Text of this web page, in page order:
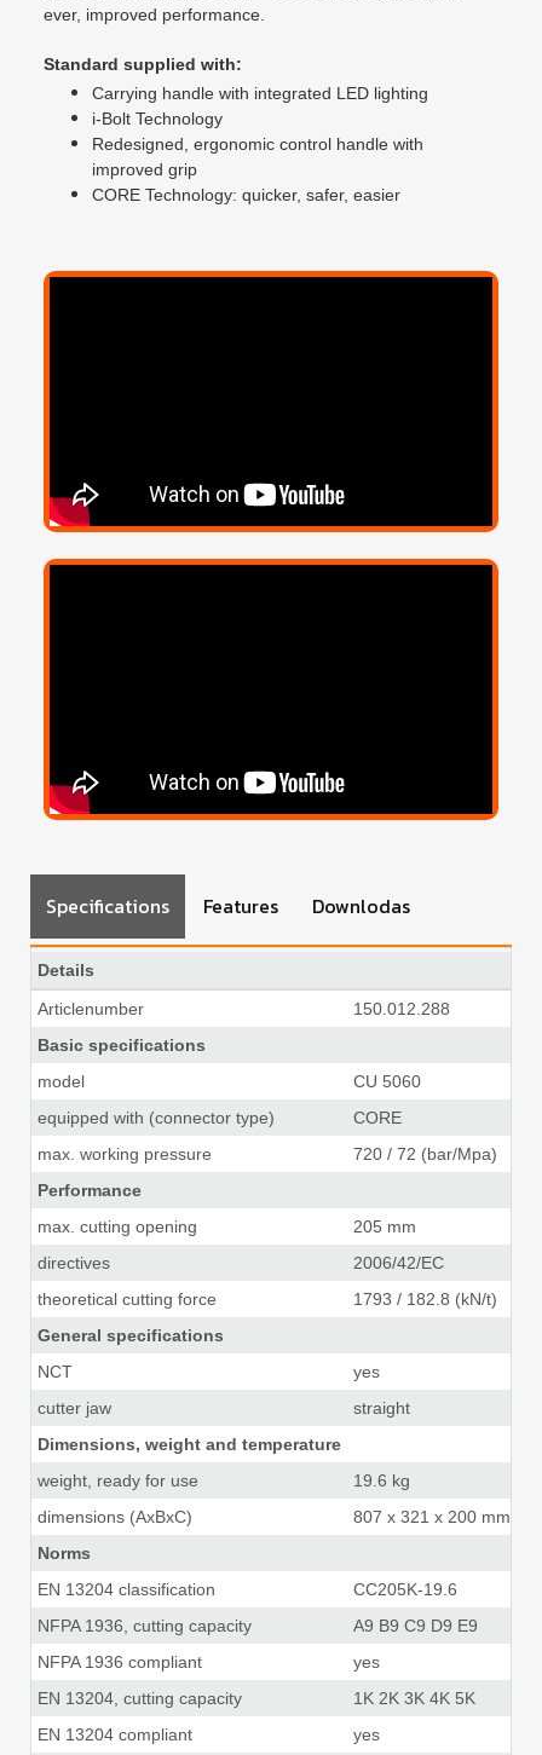
ever, improved performance.
Standard supplied with:
Carrying handle with integrated LED lighting
i-Bolt Technology
Redesigned, ergonomic control handle with
improved grip
CORE Technology: quicker, safer, easier
Specifications Features Downlodas
Details
Articlenumber
150.012.288
Basic specifications
model
CU 5060
equipped with (connector type)
CORE
max. working pressure
720 / 72 (bar/Mpa)
Performance
max. cutting opening
205 mm
directives
2006/42/EC
theoretical cutting force
1793 / 182.8 (kN/t)
General specifications
NCT
yes
cutter jaw
straight
Dimensions, weight and temperature
weight, ready for use
19.6 kg
dimensions (AxBxC)
807 x 321 x 200 mm
Norms
EN 13204 classification
CC205K-19.6
NFPA 1936, cutting capacity
A9 B9 C9 D9 E9
NFPA 1936 compliant
yes
EN 13204, cutting capacity
1K 2K 3K 4K 5K
EN 13204 compliant
yes